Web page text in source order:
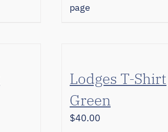
page
Lodges T-Shirt
Green
$40.00